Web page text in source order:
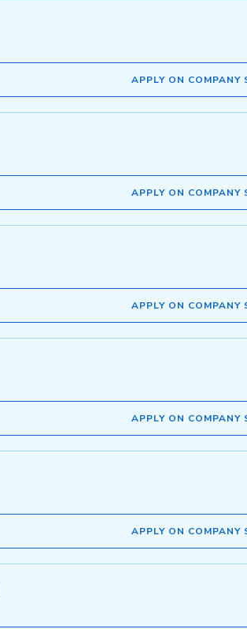
APPLY ON COMPANY
APPLY ON COMPANY
APPLY ON COMPANY
APPLY ON COMPANY
APPLY ON COMPANY